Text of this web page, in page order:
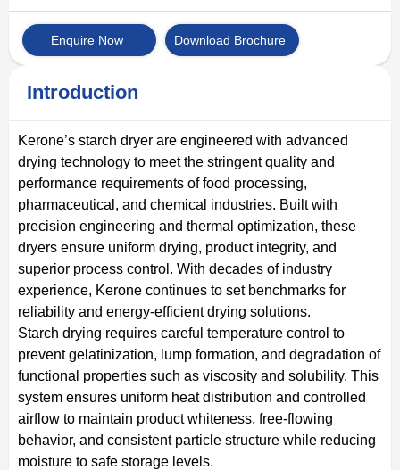
Enquire Now Download Brochure
Introduction
Kerone’s starch dryer are engineered with advanced
drying technology to meet the stringent quality and
performance requirements of food processing,
pharmaceutical, and chemical industries. Built with
precision engineering and thermal optimization, these
dryers ensure uniform drying, product integrity, and
superior process control. With decades of industry
experience, Kerone continues to set benchmarks for
reliability and energy-efficient drying solutions.
Starch drying requires careful temperature control to
prevent gelatinization, lump formation, and degradation of
functional properties such as viscosity and solubility. This
system ensures uniform heat distribution and controlled
airflow to maintain product whiteness, free-flowing
behavior, and consistent particle structure while reducing
moisture to safe storage levels.